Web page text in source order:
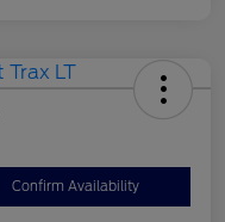
Confirm Availability